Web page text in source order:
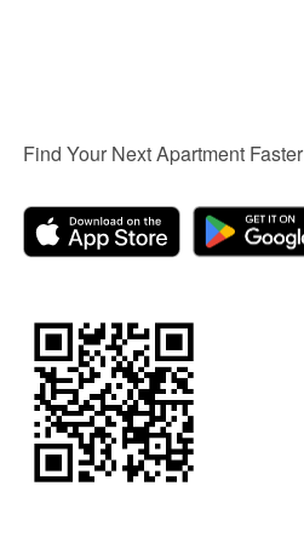
Find Your Next Apartment Faster